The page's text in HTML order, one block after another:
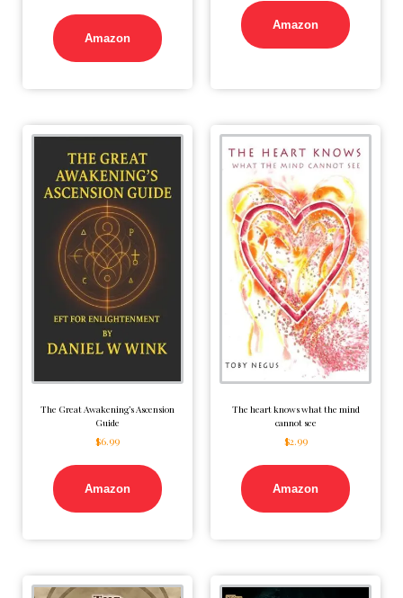
Amazon
Amazon
The Great Awakening’s Ascension
Guide
$6.99
Amazon
The heart knows what the mind
cannot see
$2.99
Amazon